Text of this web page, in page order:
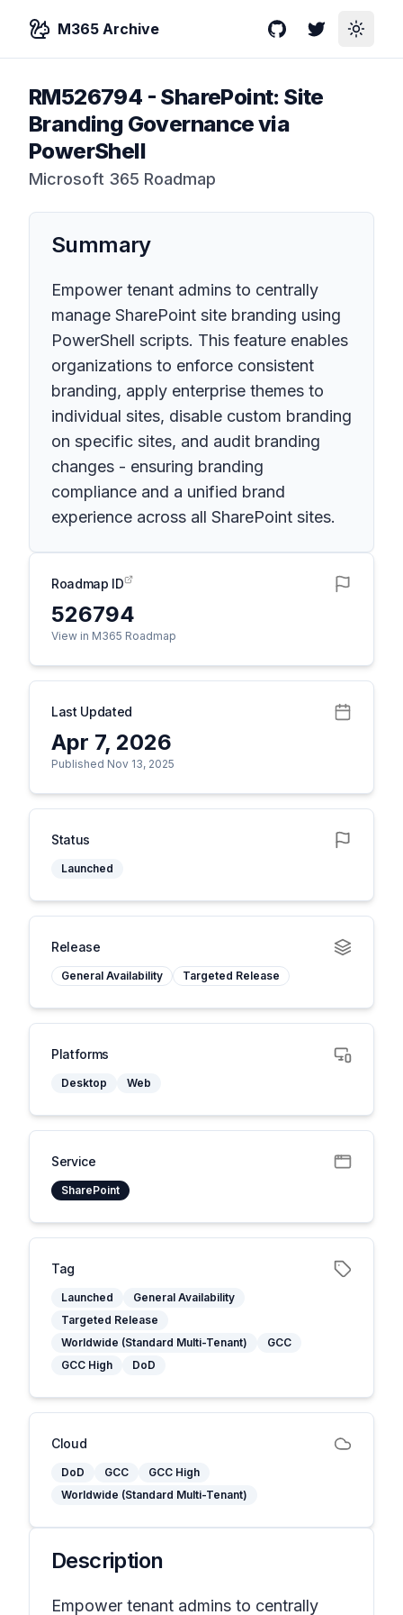
M365 Archive GitHubTwitterToggle
RM526794 - SharePoint: Site
Branding Governance via
PowerShell
Microsoft 365 Roadmap
Summary
Empower tenant admins to centrally
manage SharePoint site branding using
PowerShell scripts. This feature enables
organizations to enforce consistent
branding, apply enterprise themes to
individual sites, disable custom branding
on specific sites, and audit branding
changes - ensuring branding
compliance and a unified brand
experience across all SharePoint sites.
Roadmap ID
526794
View in M365 Roadmap
Last Updated
Apr 7, 2026
Published Nov 13, 2025
Status
Launched
Release
General Availability Targeted Release
Platforms
Desktop Web
Service
SharePoint
Tag
Launched
General Availability
Targeted Release
Worldwide (Standard Multi-Tenant)
GCC
GCC High
DoD
Cloud
DoD GCC
GCC High
Worldwide (Standard Multi-Tenant)
Description
Empower tenant admins to centrally